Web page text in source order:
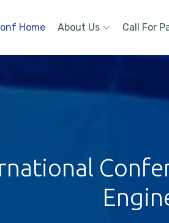
Home About Us Call For